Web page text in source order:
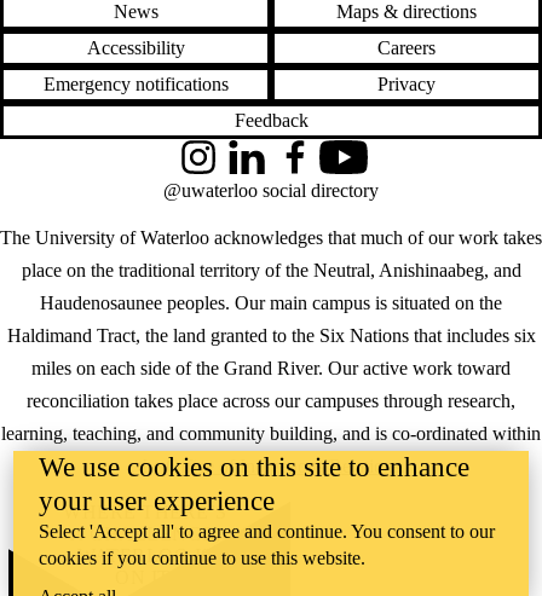
News
Maps & directions
Accessibility
Careers
Emergency notifications
Privacy
Feedback
The University of Waterloo acknowledges that much of our work takes
place on the traditional territory of the Neutral, Anishinaabeg, and
Haudenosaunee peoples. Our main campus is situated on the
Haldimand Tract, the land granted to the Six Nations that includes six
miles on each side of the Grand River. Our active work toward
reconciliation takes place across our campuses through research,
learning, teaching, and community building, and is co-ordinated within
theOffice of Indigenous Relations.
InstagramLinkedInFacebookYouTube
@uwaterloo social directory
WHERE THERE’S
A CHALLENGE,
WATERLOO IS
We use cookies on this site to enhance
your user experience
Select 'Accept all' to agree and continue. You consent to our
cookies if you continue to use this website.